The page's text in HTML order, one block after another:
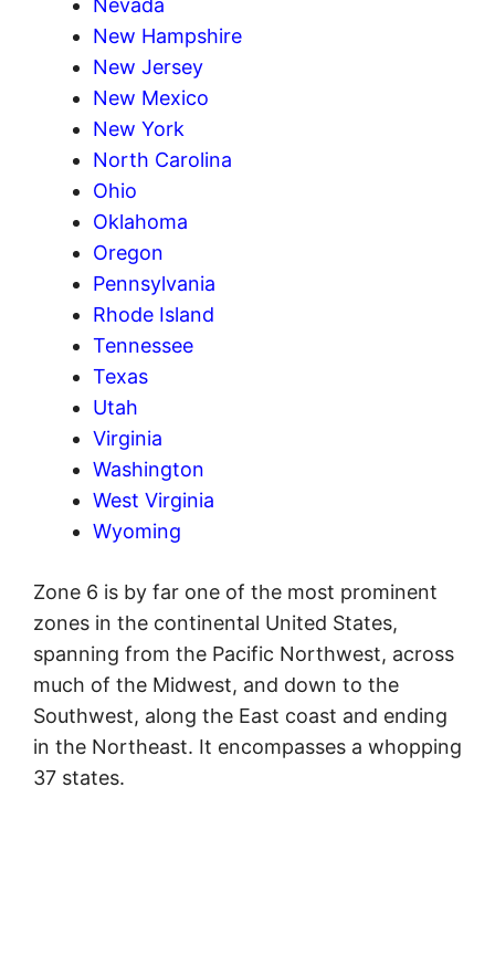
Nevada
New Hampshire
New Jersey
New Mexico
New York
North Carolina
Ohio
Oklahoma
Oregon
Pennsylvania
Rhode Island
Tennessee
Texas
Utah
Virginia
Washington
West Virginia
Wyoming
Zone 6 is by far one of the most prominent
zones in the continental United States,
spanning from the Pacific Northwest, across
much of the Midwest, and down to the
Southwest, along the East coast and ending
in the Northeast. It encompasses a whopping
37 states.